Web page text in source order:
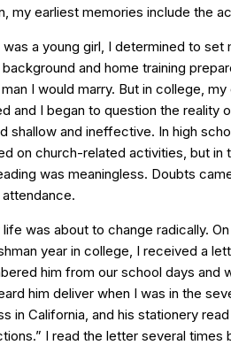
my earliest memories include the
was a young girl, I determined to set
and home training
I would marry. But in college,
and I began to question the reality
shallow and ineffective. In high
on church-related activities, but in
was meaningless. Doubts
life was about to change radically.
year in college, I received a
him from our school days and
him deliver when I was in the
in California, and his stationery read
I read the letter several times